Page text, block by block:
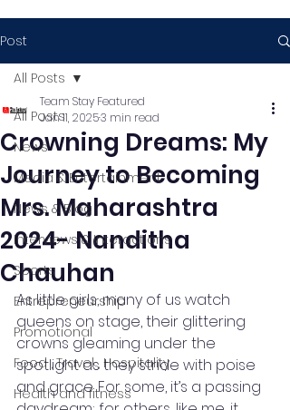
Post
All Posts
News
Media & Entertainment
News & Blog
Interviews & Interactions
Sports
Entrepreneurship
Promotional
Food , Travel , Hospitality
Health and fitness
All Posts
Crowning Dreams: My
Journey to Becoming
Mrs. Maharashtra
2024- Nanditha
Chauhan
Team Stay Featured
Jan 11, 20253 min read
As little girls, many of us watch
queens on stage, their glittering
crowns gleaming under the
spotlight as they stride with poise
and grace. For some, it’s a passing